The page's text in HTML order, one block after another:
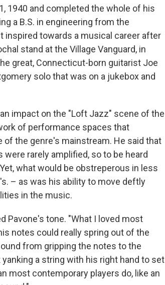
1940 and completed the whole of his
a B.S. in engineering from the
inspired towards a musical career after
stand at the Village Vanguard, in
great, Connecticut-born guitarist Joe
solo that was on a jukebox and
impact on the "Loft Jazz" scene of the
of performance spaces that
the genre's mainstream. He said that
rarely amplified, so to be heard
what would be obstreperous in less
– as was his ability to move deftly
in the music.
Pavone's tone. "What I loved most
notes could really spring out of the
from gripping the notes to the
a string with his right hand to set
most contemporary players do, like an